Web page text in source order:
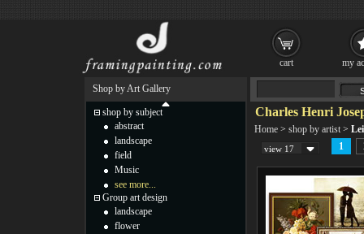
Charles Henri
Home > shop by artist >
view 17 1
Shop by Art Gallery
shop by subject
abstract
landscape
field
Music
see more...
Group art design
landscape
flower
cart my